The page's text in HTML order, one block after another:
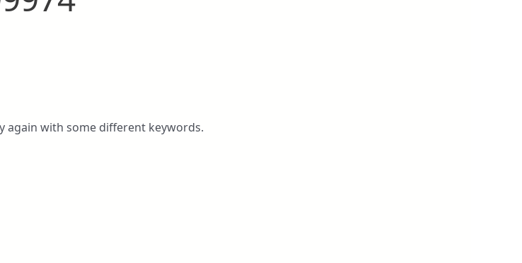
again with some different keywords.